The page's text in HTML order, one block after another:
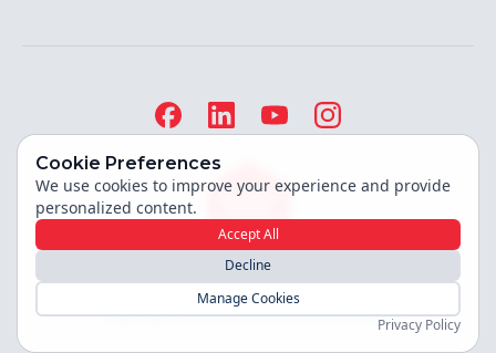
Site built by
Copyright ©2026Auction House London
Cookie Preferences
We use cookies to improve your experience and provide
personalized content.
Accept All
Decline
Manage Cookies
Privacy Policy